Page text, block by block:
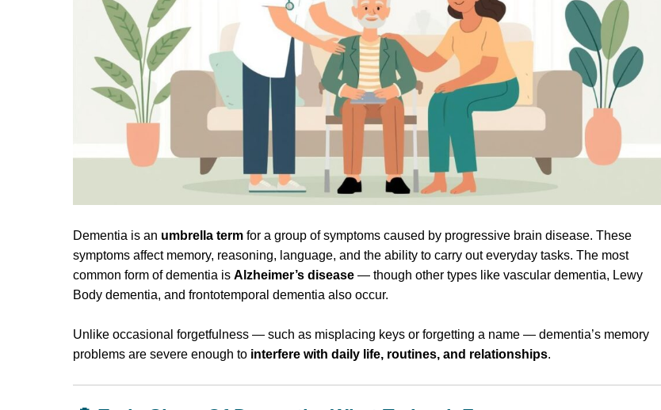
Dementia is an umbrella term for a group of symptoms caused by progressive brain disease. These
symptoms affect memory, reasoning, language, and the ability to carry out everyday tasks. The most
common form of dementia is Alzheimer’s disease — though other types like vascular dementia, Lewy
Body dementia, and frontotemporal dementia also occur.
Unlike occasional forgetfulness — such as misplacing keys or forgetting a name — dementia’s memory
problems are severe enough to interfere with daily life, routines, and relationships.